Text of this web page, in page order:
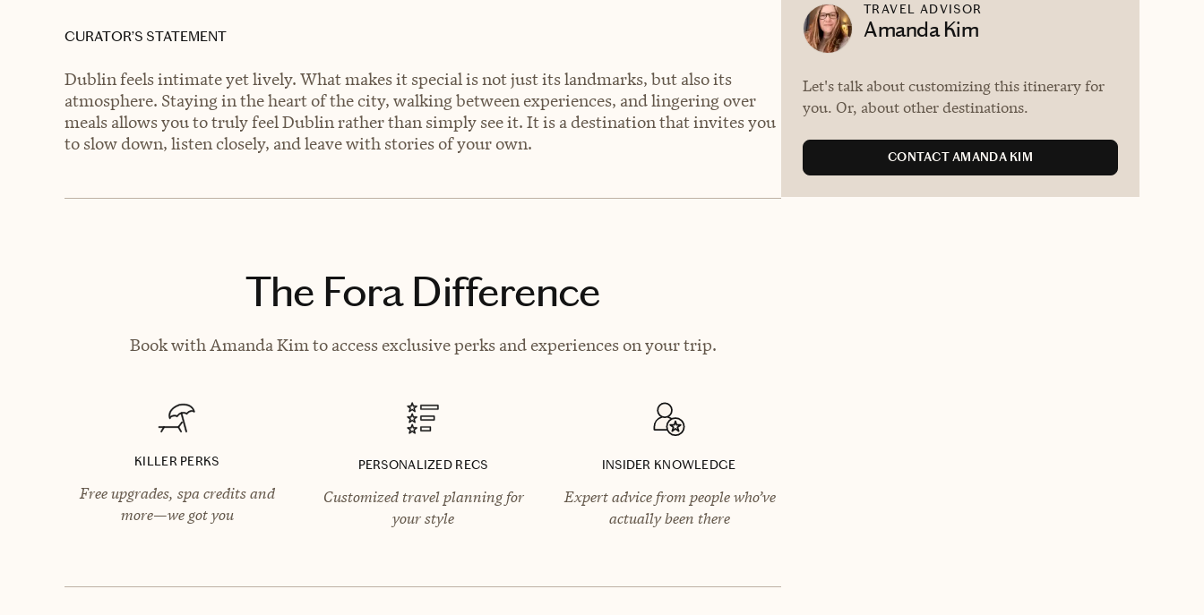
CURATOR’S STATEMENT
Dublin feels intimate yet lively. What makes it special is not just its landmarks, but also its
atmosphere. Staying in the heart of the city, walking between experiences, and lingering over
meals allows you to truly feel Dublin rather than simply see it. It is a destination that invites you
to slow down, listen closely, and leave with stories of your own.
The Fora Difference
Book with Amanda Kim to access exclusive perks and experiences on your trip.
KILLER PERKS
Free upgrades, spa credits and
more—we got you
PERSONALIZED RECS
Customized travel planning for
your style
INSIDER KNOWLEDGE
Expert advice from people who’ve
actually been there
TRAVEL ADVISOR
Amanda Kim
Let's talk about customizing this itinerary for
you. Or, about other destinations.
CONTACT AMANDA KIM